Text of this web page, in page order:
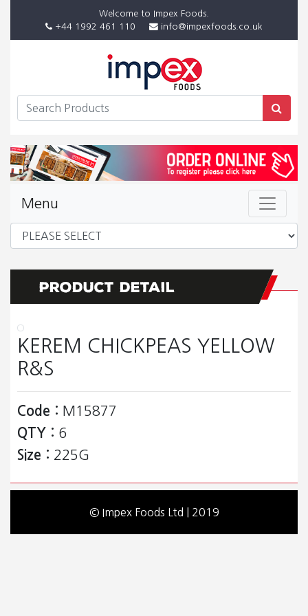
Welcome to Impex Foods.
+44 1992 461 110
info@impexfoods.co.uk
Menu
KEREM CHICKPEAS YELLOW
R&S
Code : M15877
QTY : 6
Size : 225G
© Impex Foods Ltd | 2019